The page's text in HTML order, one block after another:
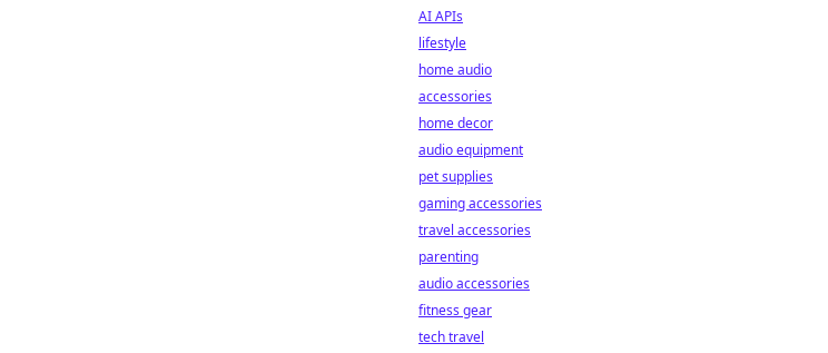
AI APIs
lifestyle
home audio
accessories
home decor
audio equipment
pet supplies
gaming accessories
travel accessories
parenting
audio accessories
fitness gear
tech travel